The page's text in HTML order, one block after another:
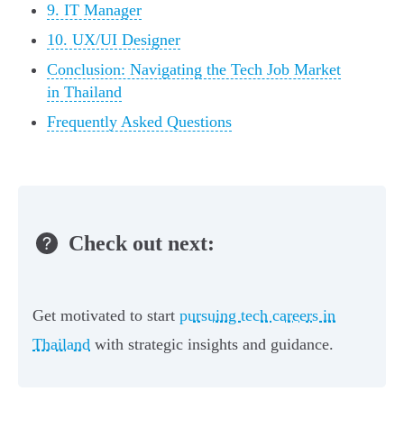
9. IT Manager
10. UX/UI Designer
Conclusion: Navigating the Tech Job Market
in Thailand
Frequently Asked Questions
Check out next:
Get motivated to start pursuing tech careers in
Thailand with strategic insights and guidance.